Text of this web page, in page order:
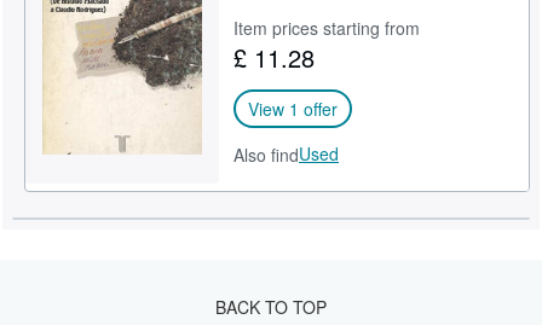
Item prices starting from
£ 11.28
View 1 offer
Also findUsed
BACK TO TOP